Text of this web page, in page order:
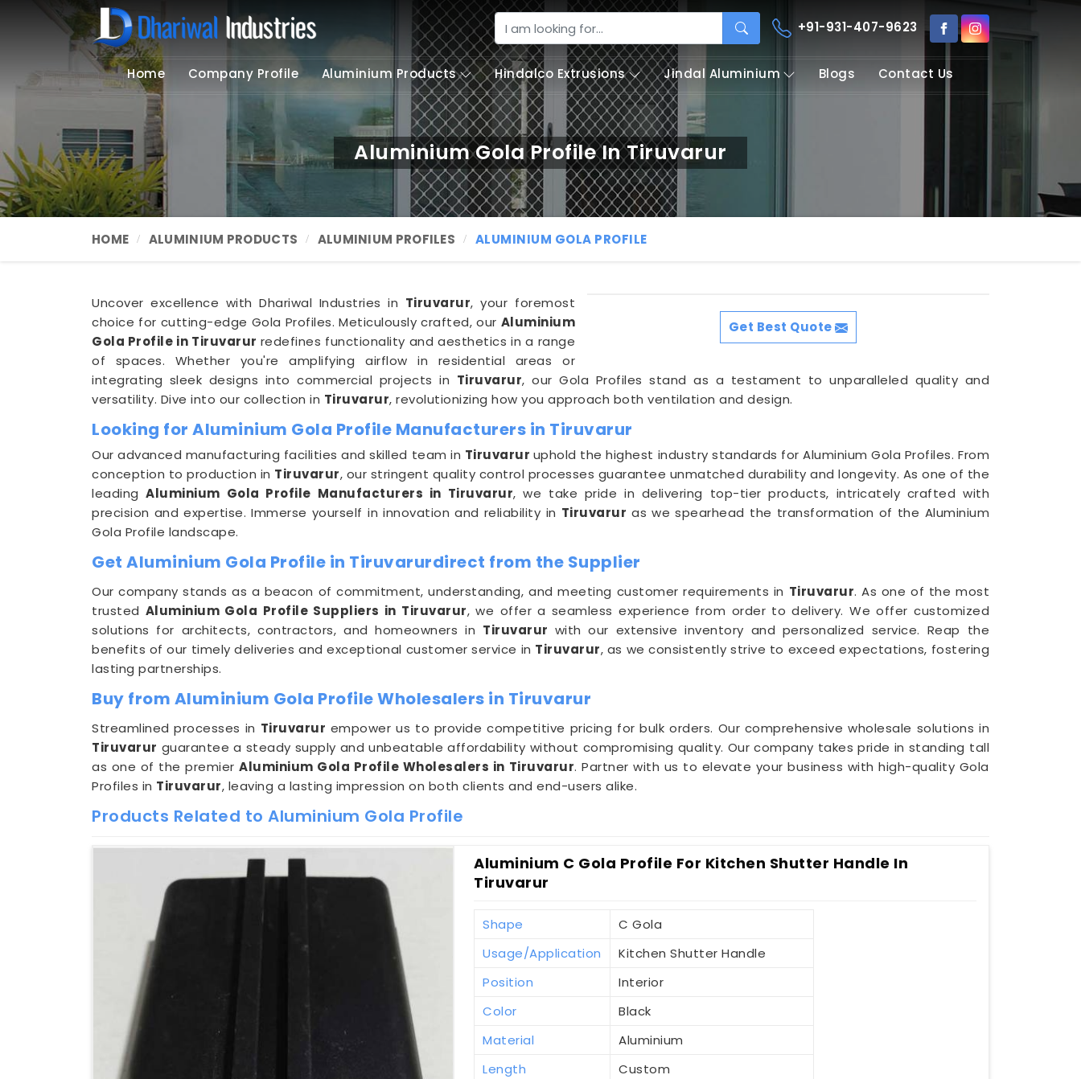
+91-931-407-9623
Home Company Profile Aluminium Products Hindalco Extrusions Jindal Aluminium Blogs Contact Us
Aluminium Gola Profile In Tiruvarur
HOME ALUMINIUM PRODUCTS ALUMINIUM PROFILES ALUMINIUM GOLA PROFILE
Get Best Quote
Uncover excellence with Dhariwal Industries in Tiruvarur, your foremost
choice for cutting-edge Gola Profiles. Meticulously crafted, our Aluminium
Gola Profile in Tiruvarur redefines functionality and aesthetics in a range
of spaces. Whether you're amplifying airflow in residential areas or
integrating sleek designs into commercial projects in Tiruvarur, our Gola Profiles stand as a testament to unparalleled quality and
versatility. Dive into our collection in Tiruvarur, revolutionizing how you approach both ventilation and design.
Looking for Aluminium Gola Profile Manufacturers in Tiruvarur
Our advanced manufacturing facilities and skilled team in Tiruvarur uphold the highest industry standards for Aluminium Gola Profiles. From
conception to production in Tiruvarur, our stringent quality control processes guarantee unmatched durability and longevity. As one of the
leadingAluminium Gola Profile Manufacturers in Tiruvarur, we take pride in delivering top-tier products, intricately crafted with
precision and expertise. Immerse yourself in innovation and reliability in Tiruvarur as we spearhead the transformation of the Aluminium
Gola Profile landscape.
Get Aluminium Gola Profile in Tiruvarurdirect from the Supplier
Our company stands as a beacon of commitment, understanding, and meeting customer requirements in Tiruvarur. As one of the most
trusted Aluminium Gola Profile Suppliers in Tiruvarur, we offer a seamless experience from order to delivery. We offer customized
solutions for architects, contractors, and homeowners in Tiruvarur with our extensive inventory and personalized service. Reap the
benefits of our timely deliveries and exceptional customer service in Tiruvarur, as we consistently strive to exceed expectations, fostering
lasting partnerships.
Buy from Aluminium Gola Profile Wholesalers in Tiruvarur
Streamlined processes in Tiruvarur empower us to provide competitive pricing for bulk orders. Our comprehensive wholesale solutions in
Tiruvarur guarantee a steady supply and unbeatable affordability without compromising quality. Our company takes pride in standing tall
as one of the premierAluminium Gola Profile Wholesalers in Tiruvarur. Partner with us to elevate your business with high-quality Gola
Profiles in Tiruvarur, leaving a lasting impression on both clients and end-users alike.
Products Related to Aluminium Gola Profile
Aluminium C Gola Profile For Kitchen Shutter Handle In
Tiruvarur
Shape
C Gola
Usage/Application
Kitchen Shutter Handle
Position
Interior
Color
Black
Material
Aluminium
Length
Custom